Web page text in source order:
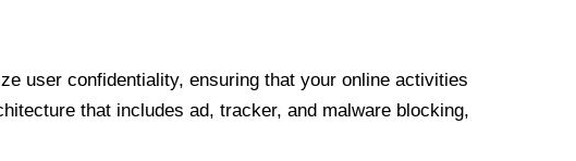
user confidentiality, ensuring that your online activities
that includes ad, tracker, and malware blocking,